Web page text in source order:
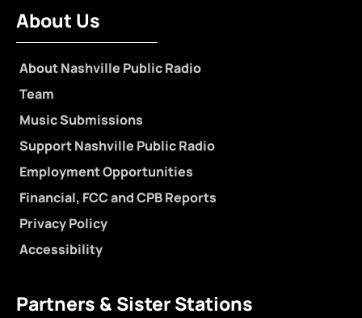
About Us
About Nashville Public Radio
Team
Music Submissions
Support Nashville Public Radio
Employment Opportunities
Financial, FCC and CPB Reports
Privacy Policy
Accessibility
Partners & Sister Stations